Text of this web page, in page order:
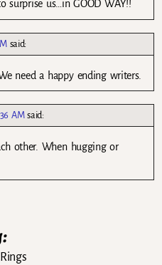
surprise us…in GOOD WAY!!
said:
need a happy ending writers.
AM said:
other. When hugging or